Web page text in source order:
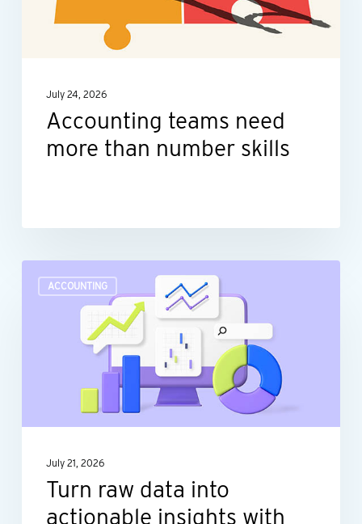
number
July 24, 2026
Accounting teams need
more than number skills
ACCOUNTING
raw
reporting
July 21, 2026
Turn raw data into
actionable insights with